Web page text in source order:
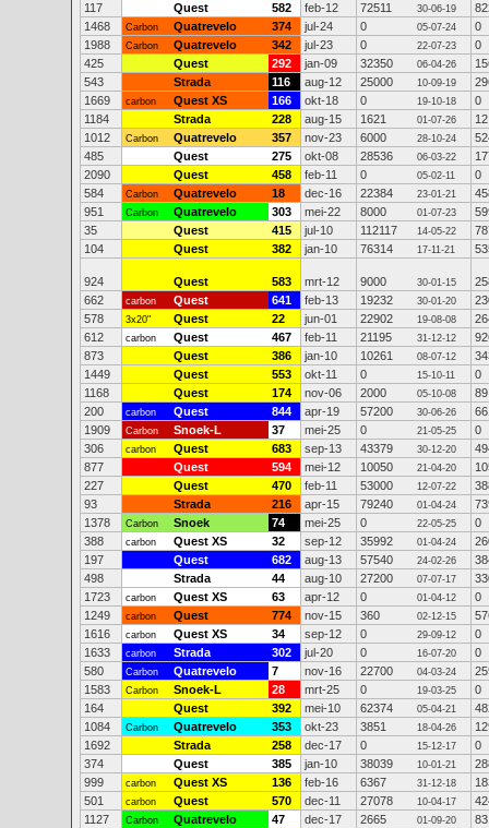
117
Quest 582 feb-12 72511 30-06-19
1468
Carbon Quatrevelo 374 jul-24 0 05-07-24
0
1988
Carbon Quatrevelo 342 jul-23 0 22-07-23
0
425
Quest 292 jan-09 32350 06-04-26
543
Strada 116 aug-12 25000 10-09-19
1669
carbon Quest XS 166 okt-18 0 19-10-18
0
1184
Strada 228 aug-15 1621 01-07-26
12
1012
Carbon Quatrevelo 357 nov-23 6000 28-10-24
485
Quest 275 okt-08 28536 06-03-22
2090
Quest 458 feb-11 0 05-02-11
0
584
Carbon Quatrevelo 18 dec-16 22384 23-01-21
951
Carbon Quatrevelo 303 mei-22 8000 01-07-23
35
Quest 415 jul-10 112117 14-05-22
104
Quest 382 jan-10 76314 17-11-21
924 Quest 583 mrt-12 9000 30-01-15
662
carbon Quest 641 feb-13 19232 30-01-20
578
3x20" Quest 22 jun-01 22902 19-08-08
612
carbon Quest 467 feb-11 21195 31-12-12
873
Quest 386 jan-10 10261 08-07-12
1449
Quest 553 okt-11 0 15-10-11
0
1168
Quest 174 nov-06 2000 05-10-08
89
200
carbon Quest 844 apr-19 57200 30-06-26
1909
Carbon Snoek-L 37 mei-25 0 21-05-25
0
306
carbon Quest 683 sep-13 43379 30-12-20
877
Quest 594 mei-12 10050 21-04-20
227
Quest 470 feb-11 53000 12-07-22
93
Strada 216 apr-15 79240 01-04-24
1378
Carbon Snoek 74 mei-25 0 22-05-25
0
388
carbon Quest XS 32 sep-12 35992 01-04-24
197
Quest 682 aug-13 57540 24-02-26
498
Strada 44 aug-10 27200 07-07-17
1723
carbon Quest XS 63 apr-12 0 01-04-12
0
1249
carbon Quest 774 nov-15 360 02-12-15
1616
carbon Quest XS 34 sep-12 0 29-09-12
0
1633
carbon Strada 302 jul-20 0 16-07-20
0
580
Carbon Quatrevelo 7 nov-16 22700 04-03-24
1583
Carbon Snoek-L 28 mrt-25 0 19-03-25
0
164
Quest 392 mei-10 62374 05-04-21
1084
Carbon Quatrevelo 353 okt-23 3851 18-04-26
1692
Strada 258 dec-17 0 15-12-17
0
374
Quest 385 jan-10 38039 10-01-21
999
carbon Quest XS 136 feb-16 6367 31-12-18
501
carbon Quest 570 dec-11 27078 10-04-17
1127
Carbon Quatrevelo 47 dec-17 2665 01-09-20
83